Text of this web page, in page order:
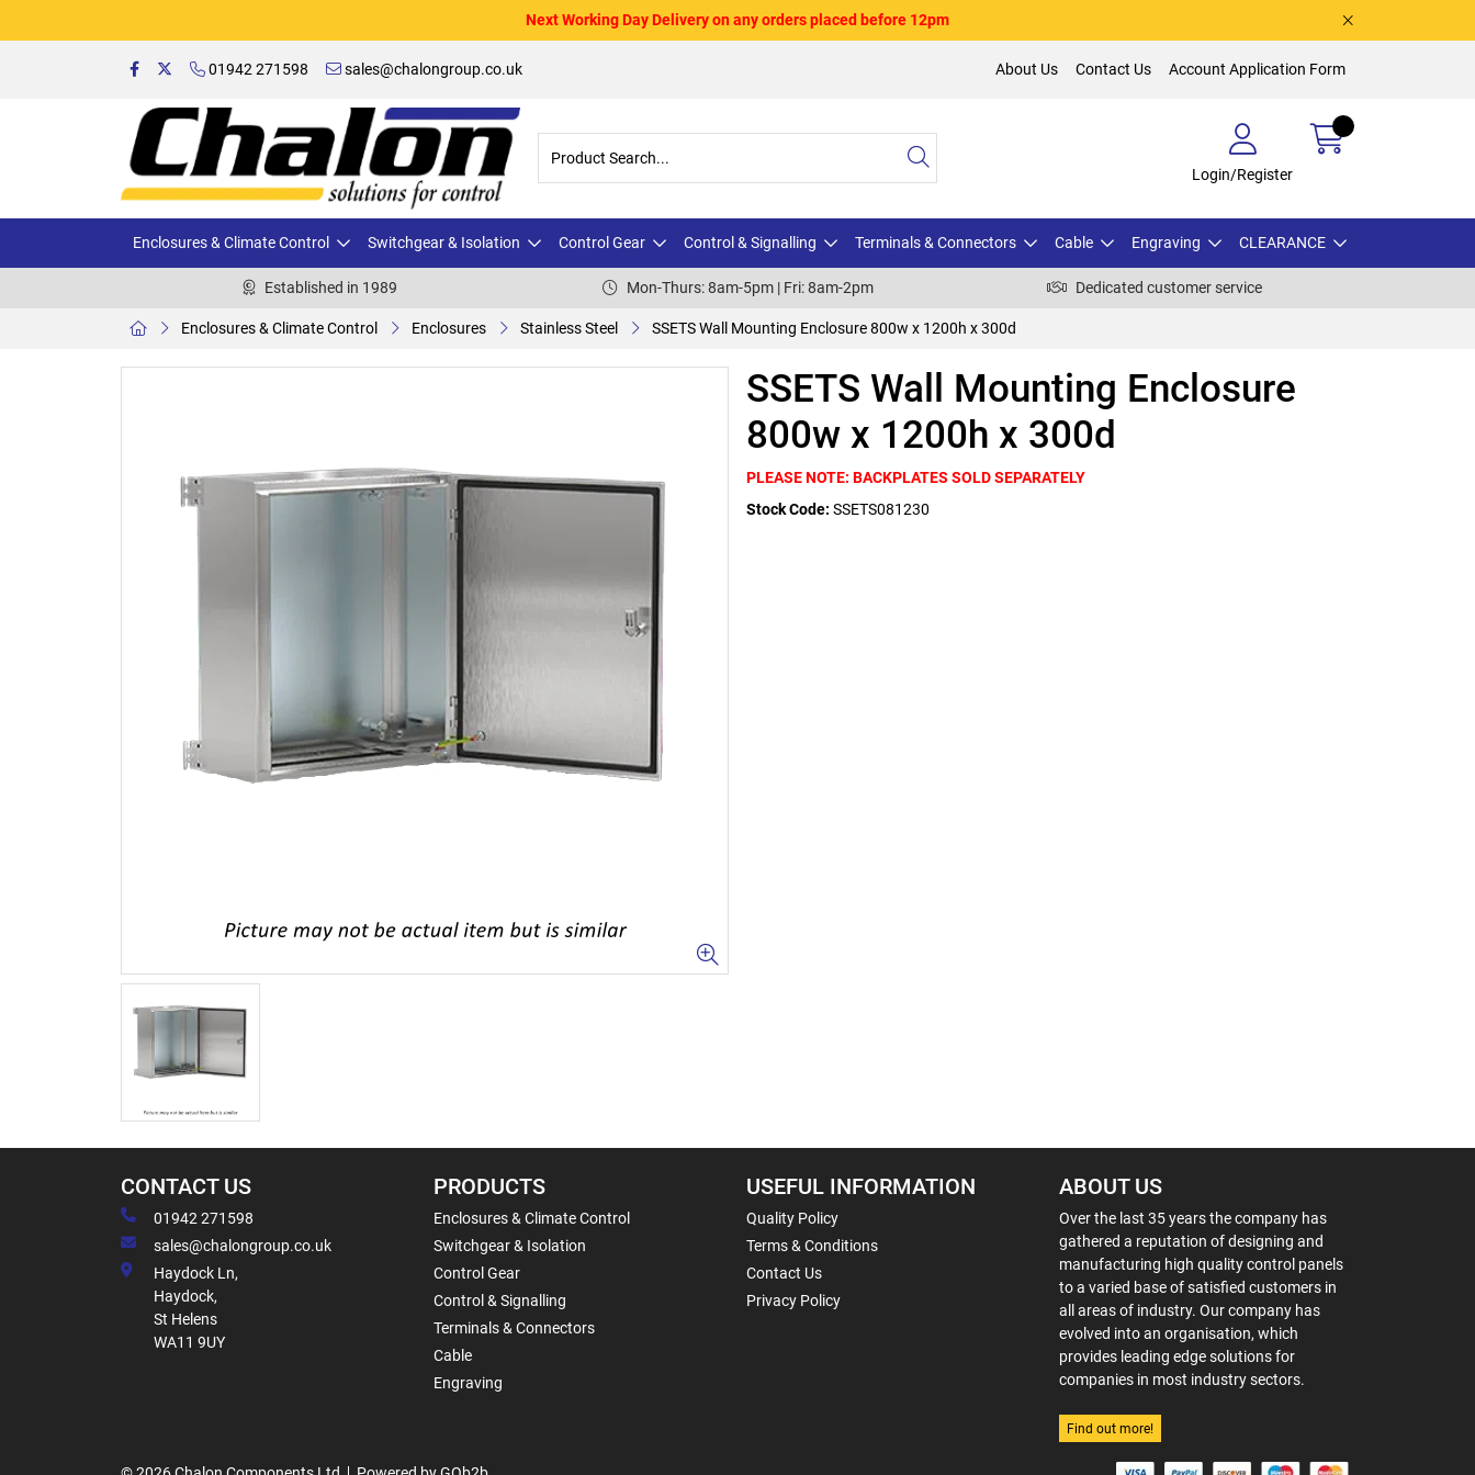
Next Working Day Delivery on any orders placed before 12pm
01942 271598 sales@chalongroup.co.uk About Us Contact Us Account Application Form
Login/Register
Enclosures & Climate Control Switchgear & Isolation Control Gear Control & Signalling Terminals & Connectors Cable Engraving CLEARANCE
Established in 1989 Mon-Thurs: 8am-5pm | Fri: 8am-2pm Dedicated customer service
Enclosures & Climate Control Enclosures Stainless Steel SSETS Wall Mounting Enclosure 800w x 1200h x 300d
SSETS Wall Mounting Enclosure
800w x 1200h x 300d
PLEASE NOTE: BACKPLATES SOLD SEPARATELY
Stock Code: SSETS081230
CONTACT US
01942 271598
sales@chalongroup.co.uk
Haydock Ln,
Haydock,
St Helens
WA11 9UY
PRODUCTS
Enclosures & Climate Control
Switchgear & Isolation
Control Gear
Control & Signalling
Terminals & Connectors
Cable
Engraving
USEFUL INFORMATION
Quality Policy
Terms & Conditions
Contact Us
Privacy Policy
ABOUT US
Over the last 35 years the company has
gathered a reputation of designing and
manufacturing high quality control panels
to a varied base of satisfied customers in
all areas of industry. Our company has
evolved into an organisation, which
provides leading edge solutions for
companies in most industry sectors.
Find out more!